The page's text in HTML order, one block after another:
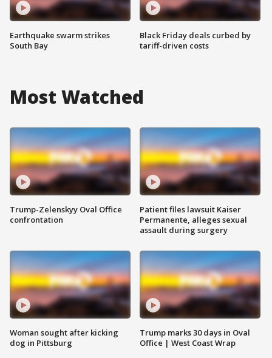
Earthquake swarm strikes
South Bay
Black Friday deals curbed by
tariff-driven costs
Most Watched
Trump-Zelenskyy Oval Office
confrontation
Woman sought after kicking
dog in Pittsburg
Patient files lawsuit Kaiser
Permanente, alleges sexual
assault during surgery
Trump marks 30 days in Oval
Office | West Coast Wrap